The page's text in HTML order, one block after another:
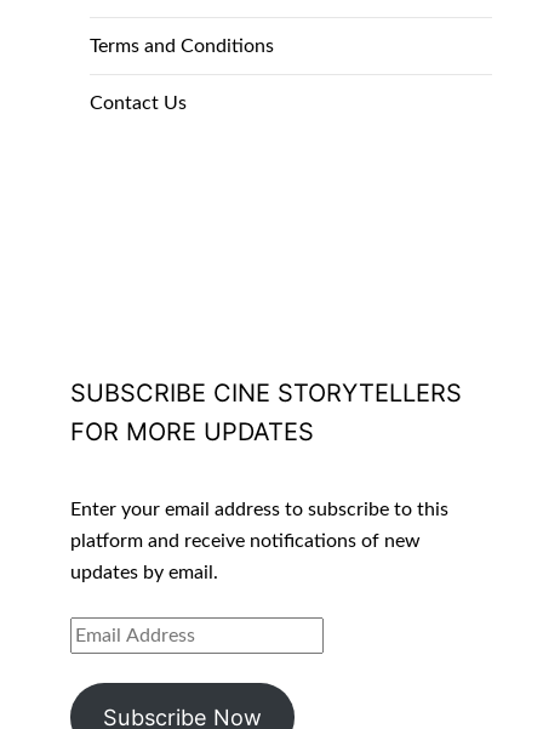
Terms and Conditions
Contact Us
SUBSCRIBE CINE STORYTELLERS
FOR MORE UPDATES
Enter your email address to subscribe to this
platform and receive notifications of new
updates by email.
EMAIL
Subscribe Now